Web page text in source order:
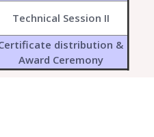
Technical Session II
distribution &
Award Ceremony